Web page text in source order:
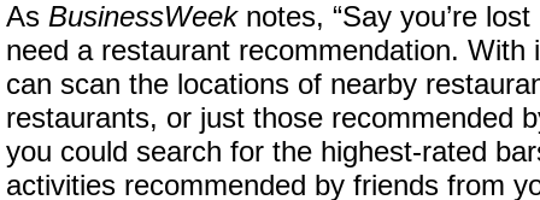
As BusinessWeeknotes, “Say you’re
need a restaurant recommendation. With
can scan the locations of nearby
restaurants, or just those recommended
you could search for the highest-rated
activities recommended by friends from